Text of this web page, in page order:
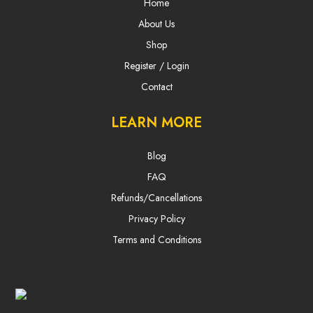
Home
About Us
Shop
Register / Login
Contact
LEARN MORE
Blog
FAQ
Refunds/Cancellations
Privacy Policy
Terms and Conditions